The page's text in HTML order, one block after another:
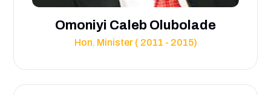
Omoniyi Caleb Olubolade
Hon. Minister ( 2011 - 2015)